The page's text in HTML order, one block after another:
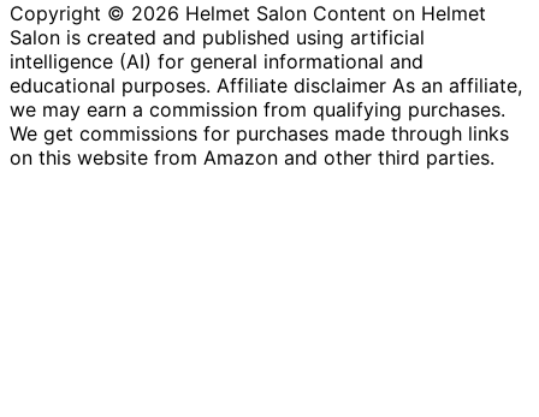
Copyright © 2026 Helmet Salon Content on Helmet
Salon is created and published using artificial
intelligence (AI) for general informational and
educational purposes. Affiliate disclaimer As an affiliate,
we may earn a commission from qualifying purchases.
We get commissions for purchases made through links
on this website from Amazon and other third parties.